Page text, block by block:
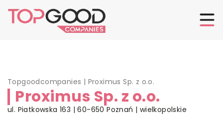
Topgoodcompanies | Proximus Sp. z o.o.
Proximus Sp. z o.o.
ul. Piatkowska 163 | 60-650 Poznań | wielkopolskie